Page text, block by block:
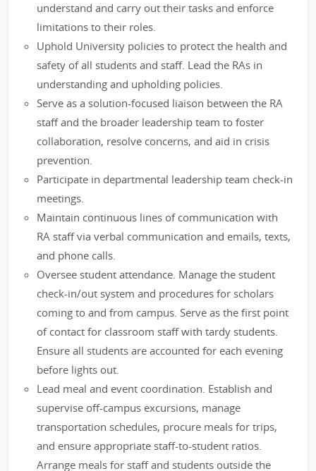
understand and carry out their tasks and enforce
limitations to their roles.
Uphold University policies to protect the health and
safety of all students and staff. Lead the RAs in
understanding and upholding policies.
Serve as a solution-focused liaison between the RA
staff and the broader leadership team to foster
collaboration, resolve concerns, and aid in crisis
prevention.
Participate in departmental leadership team check-in
meetings.
Maintain continuous lines of communication with
RA staff via verbal communication and emails, texts,
and phone calls.
Oversee student attendance. Manage the student
check-in/out system and procedures for scholars
coming to and from campus. Serve as the first point
of contact for classroom staff with tardy students.
Ensure all students are accounted for each evening
before lights out.
Lead meal and event coordination. Establish and
supervise off-campus excursions, manage
transportation schedules, procure meals for trips,
and ensure appropriate staff-to-student ratios.
Arrange meals for staff and students outside the